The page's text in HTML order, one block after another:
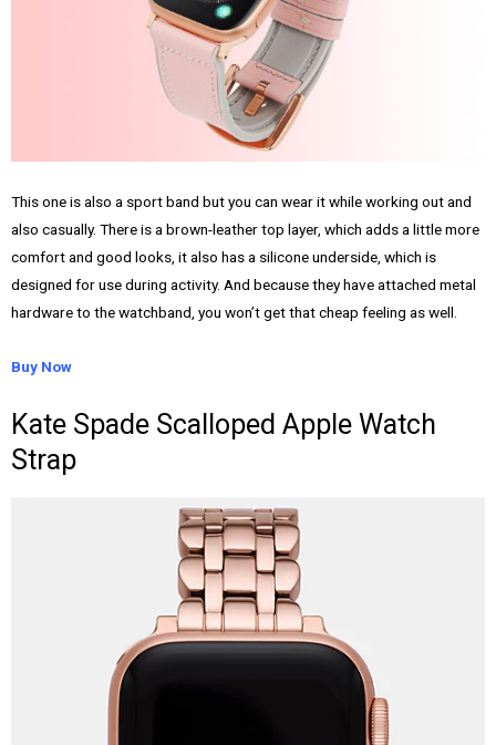
This one is also a sport band but you can wear it while working out and
also casually. There is a brown-leather top layer, which adds a little more
comfort and good looks, it also has a silicone underside, which is
designed for use during activity. And because they have attached metal
hardware to the watchband, you won’t get that cheap feeling as well.
Buy Now
Kate Spade Scalloped Apple Watch
Strap